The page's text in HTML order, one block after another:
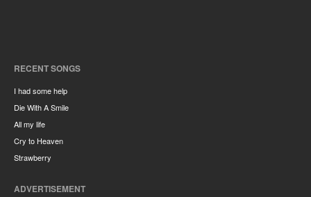
RECENT SONGS
I had some help
Die With A Smile
All my life
Cry to Heaven
Strawberry
ADVERTISEMENT